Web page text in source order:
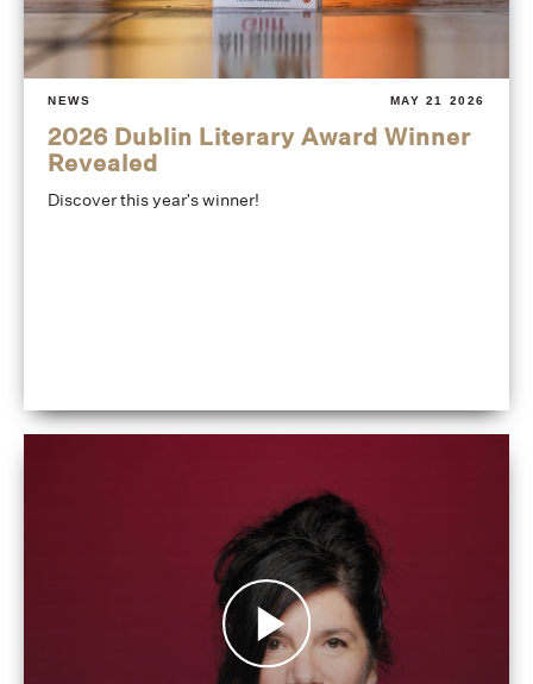
NEWS MAY 21 2026
2026 Dublin Literary Award Winner
Revealed
Discover this year's winner!